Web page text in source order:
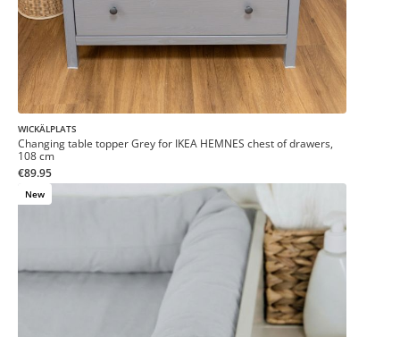
WICKÄLPLATS
Changing table topper Grey for IKEA HEMNES chest of drawers,
108 cm
€89.95
New